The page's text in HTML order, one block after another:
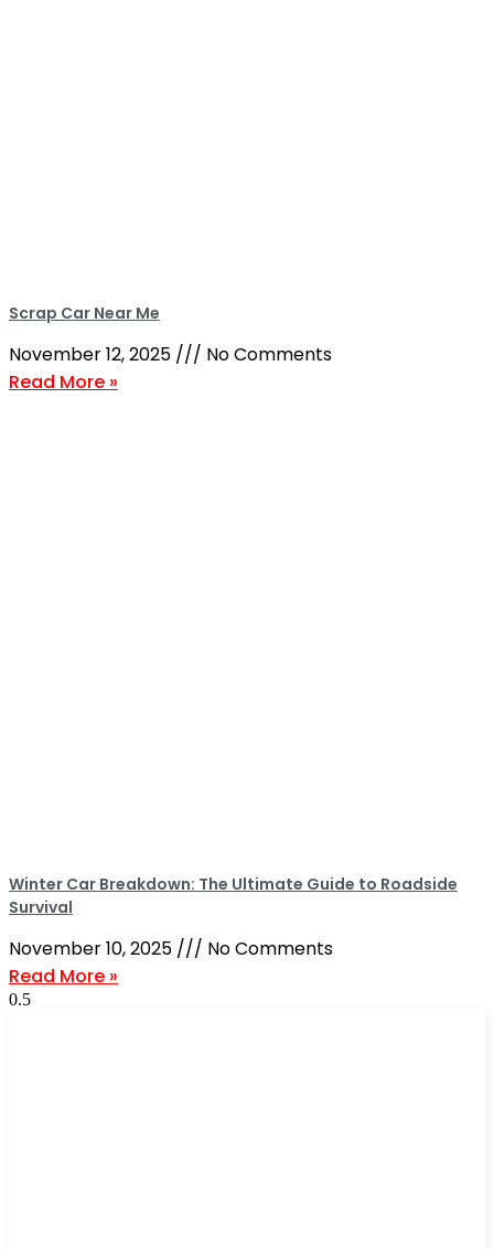
Scrap Car Near Me
November 12, 2025
No Comments
Read More »
Winter Car Breakdown: The Ultimate Guide to Roadside
Survival
November 10, 2025
No Comments
Read More »